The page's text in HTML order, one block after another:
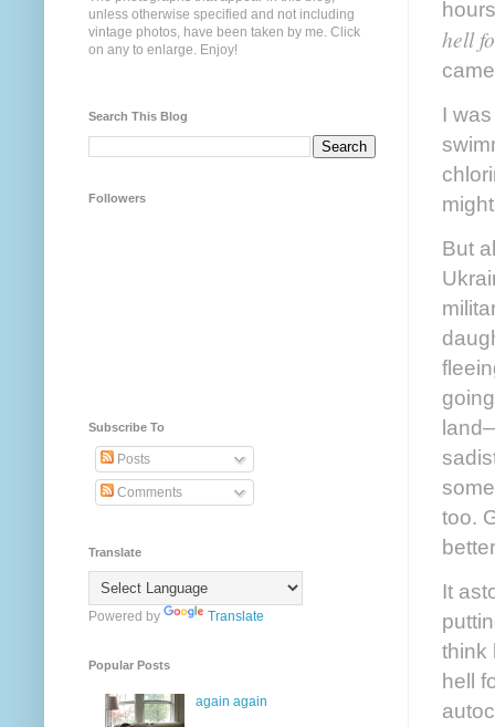
hell
I
But
too.
It
think
hell
unless otherwise specified and not including
vintage photos, have been taken by me. Click
on any to enlarge. Enjoy!
Search This Blog
Followers
Subscribe To
Posts
Comments
Translate
Powered by Translate
Popular Posts
again again